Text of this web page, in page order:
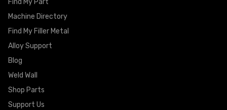
Find My Part
Machine Directory
Find My Filler Metal
Alloy Support
Blog
Weld Wall
Shop Parts
Support Us